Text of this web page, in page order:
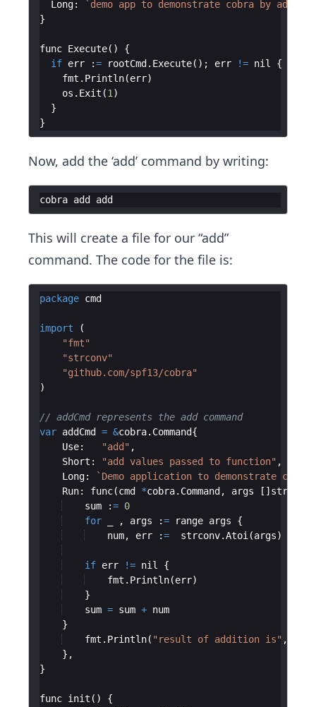
Long: ` demo app to demonstrate cobra by
}
func Execute( )
{
if err := rootCmd. Execute( ) ; err != nil
{
fmt . Println(err)
os . Exit (1 )
}
}
Now, add the ‘add’ command by writing:
cobra add add
This will create a file for our “add”
command. The code for the file is:
package cmd
import
(
"fmt"
"strconv"
"github.com/spf13/cobra"
)
// addCmd represents the add command
var addCmd = &cobra. Command{
Use: "add" ,
Short : "add values passed to function" ,
Long: ` Demo application to demonstrate cobra
Run: func(cmd *cobra. Command, args [ ]string
sum
:= 0
for
, args := range args
{
num, err := strconv.Atoi (args)
if err != nil
{
fmt . Println(err)
}
sum = sum + num
}
fmt . Println( "result of addition is" ,
} ,
}
func init ( )
{